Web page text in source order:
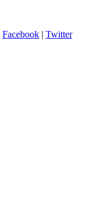
Facebook | Twitter